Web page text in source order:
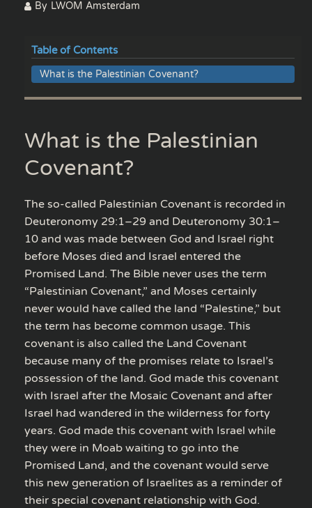
By LWOM Amsterdam
Table of Contents
What is the Palestinian Covenant?
What is the Palestinian
Covenant?
The so-called Palestinian Covenant is recorded in
Deuteronomy 29:1–29 and Deuteronomy 30:1–
10 and was made between God and Israel right
before Moses died and Israel entered the
Promised Land. The Bible never uses the term
“Palestinian Covenant,” and Moses certainly
never would have called the land “Palestine,” but
the term has become common usage. This
covenant is also called the Land Covenant
because many of the promises relate to Israel’s
possession of the land. God made this covenant
with Israel after the Mosaic Covenant and after
Israel had wandered in the wilderness for forty
years. God made this covenant with Israel while
they were in Moab waiting to go into the
Promised Land, and the covenant would serve
this new generation of Israelites as a reminder of
their special covenant relationship with God.